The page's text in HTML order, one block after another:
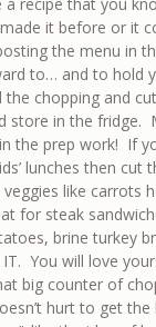
it before or it
the menu in
to… and to hold
the chopping and
store in the fridge.
the prep work! If
lunches then cut
like carrots
for steak
brine turkey
IT. You will love
big counter of
hurt to get the